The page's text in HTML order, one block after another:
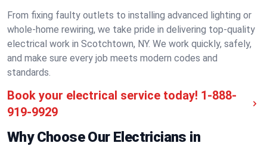
From fixing faulty outlets to installing advanced lighting or
whole-home rewiring, we take pride in delivering top-quality
electrical work in Scotchtown, NY. We work quickly, safely,
and make sure every job meets modern codes and
standards.
Book your electrical service today! 1-888-
919-9929
Why Choose Our Electricians in